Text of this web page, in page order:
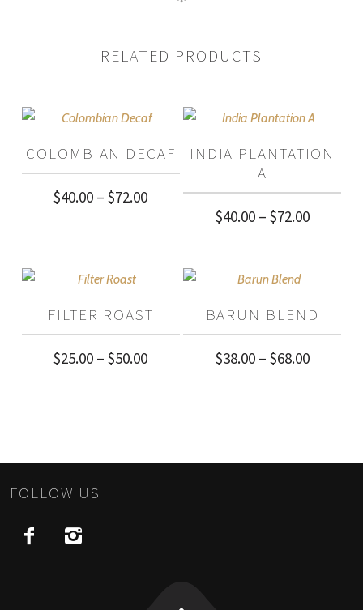
RELATED PRODUCTS
COLOMBIAN DECAF
$40.00 – $72.00Price
through
INDIA PLANTATION
A
$40.00 – $72.00Price
$72.00
FILTER ROAST
$25.00 – $50.00Price
$50.00
BARUN BLEND
$38.00 – $68.00Price
$68.00
FOLLOW US